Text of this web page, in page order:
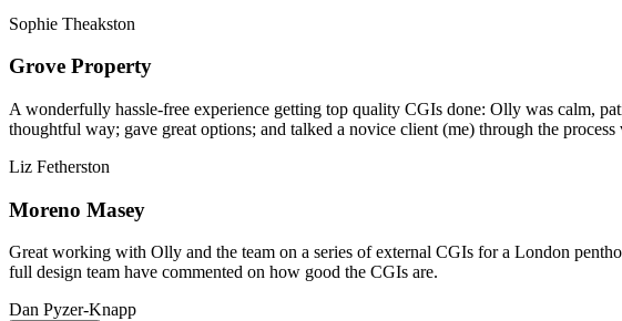
Sophie Theakston
Grove Property
A wonderfully hassle-free experience getting top quality CGIs done: Olly was calm,
thoughtful way; gave great options; and talked a novice client (me) through the process
Liz Fetherston
Moreno Masey
Great working with Olly and the team on a series of external CGIs for a London
full design team have commented on how good the CGIs are.
Dan Pyzer-Knapp